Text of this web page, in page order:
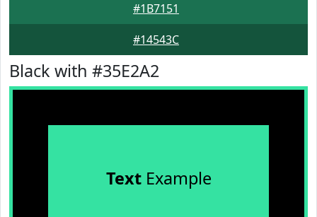
#1B7151
#14543C
Black with #35E2A2
TextExample